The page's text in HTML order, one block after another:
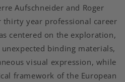
Aufschneider and Roger
thirty year professional career
centered on the exploration,
binding materials,
visual expression, while
framework of the European